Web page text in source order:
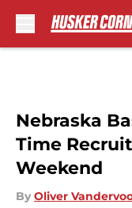
Nebraska
Time
Weekend
By Oliver